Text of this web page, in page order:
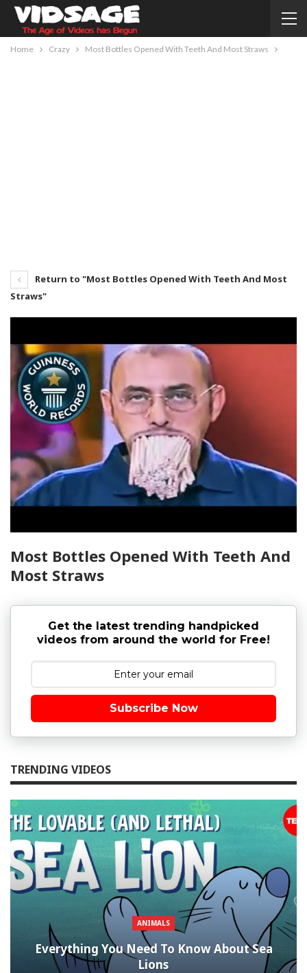
Home Crazy Most Bottles Opened With Teeth And Most Straws
Return to "Most Bottles Opened With Teeth And Most
Straws"
Most Bottles Opened With Teeth And
Most Straws
Get the latest trending handpicked
videos from around the world for Free!
Subscribe Now
TRENDING VIDEOS
ANIMALS
Everything You Need To Know About Sea
Lions